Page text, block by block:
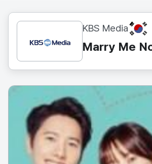
KBS Media KR
Marry Me